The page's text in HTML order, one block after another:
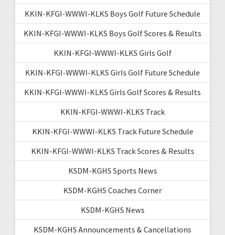
KKIN-KFGI-WWWI-KLKS Boys Golf Future Schedule
KKIN-KFGI-WWWI-KLKS Boys Golf Scores & Results
KKIN-KFGI-WWWI-KLKS Girls Golf
KKIN-KFGI-WWWI-KLKS Girls Golf Future Schedule
KKIN-KFGI-WWWI-KLKS Girls Golf Scores & Results
KKIN-KFGI-WWWI-KLKS Track
KKIN-KFGI-WWWI-KLKS Track Future Schedule
KKIN-KFGI-WWWI-KLKS Track Scores & Results
KSDM-KGHS Sports News
KSDM-KGHS Coaches Corner
KSDM-KGHS News
KSDM-KGHS Announcements & Cancellations